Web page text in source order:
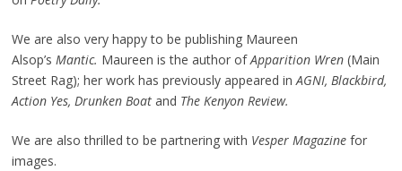
We are also very happy to be publishing Maureen
Alsop’s Mantic. Maureen is the author ofApparition Wren(Main
Street Rag); her work has previously appeared inAGNI, Blackbird,
Action Yes, Drunken Boatand The Kenyon Review.
We are also thrilled to be partnering with Vesper Magazinefor
images.